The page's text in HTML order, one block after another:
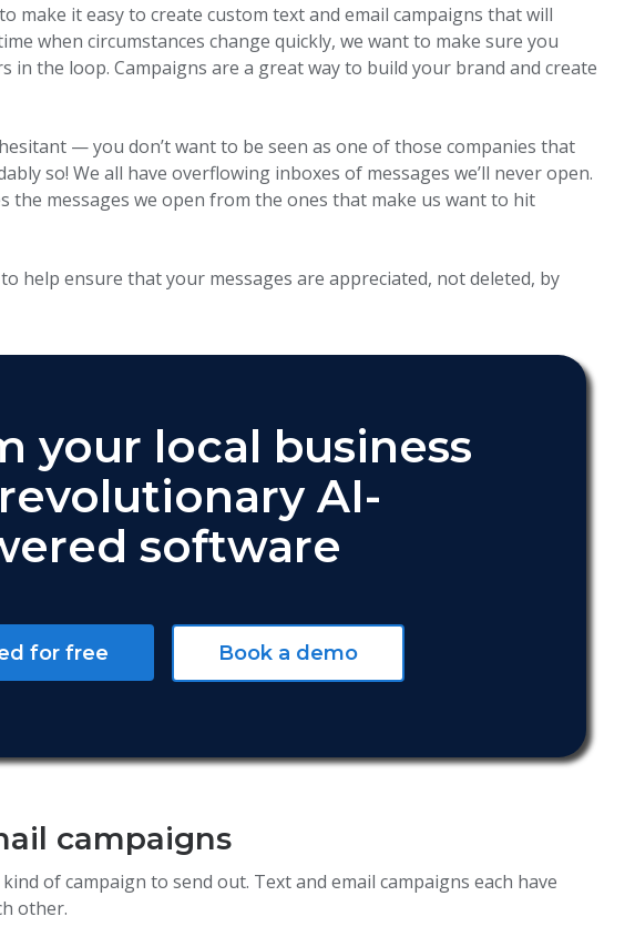
make it easy to create custom text and email campaigns that will
when circumstances change quickly, we want to make sure you
in the loop. Campaigns are a great way to build your brand and create
— you don’t want to be seen as one of those companies that
so! We all have overflowing inboxes of messages we’ll never open.
the messages we open from the ones that make us want to hit
help ensure that your messages are appreciated, not deleted, by
your local business
AI-
software
for free Book a demo
campaigns
of campaign to send out. Text and email campaigns each have
other.